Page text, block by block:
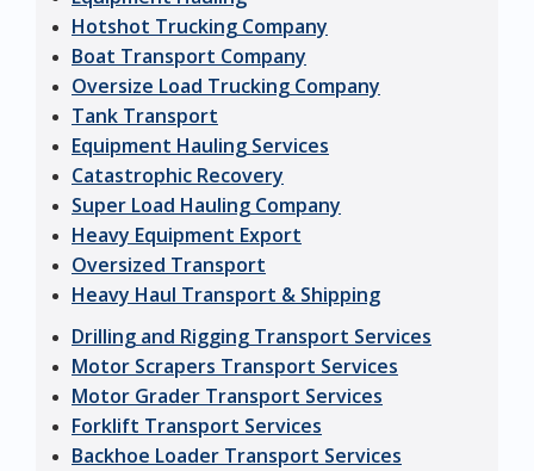
Hotshot Trucking Company
Boat Transport Company
Oversize Load Trucking Company
Tank Transport
Equipment Hauling Services
Catastrophic Recovery
Super Load Hauling Company
Heavy Equipment Export
Oversized Transport
Heavy Haul Transport & Shipping
Drilling and Rigging Transport Services
Motor Scrapers Transport Services
Motor Grader Transport Services
Forklift Transport Services
Backhoe Loader Transport Services